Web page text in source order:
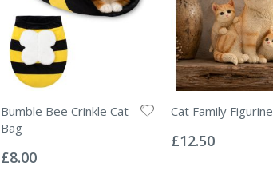
Bumble Bee Crinkle Cat
Bag
0%
£8.00
Cat Family Figurine
0%
£12.50